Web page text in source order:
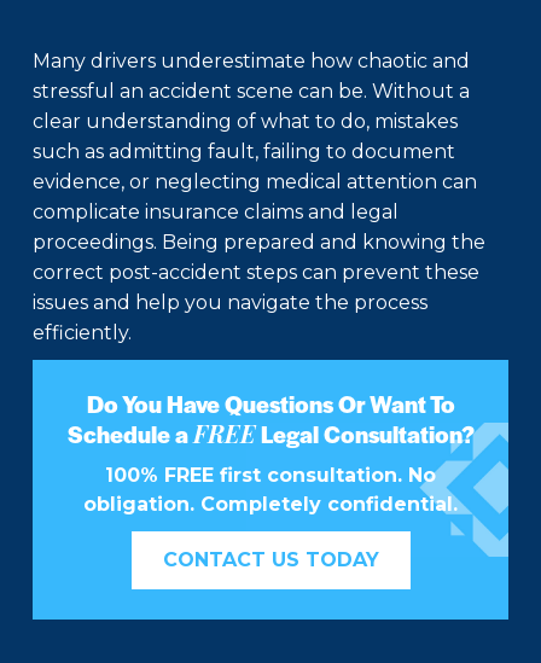
Many drivers underestimate how chaotic and
stressful an accident scene can be. Without a
clear understanding of what to do, mistakes
such as admitting fault, failing to document
evidence, or neglecting medical attention can
complicate insurance claims and legal
proceedings. Being prepared and knowing the
correct post-accident steps can prevent these
issues and help you navigate the process
efficiently.
Do You Have Questions Or Want To
Schedule aFREELegal Consultation?
100% FREE first consultation. No
obligation. Completely confidential.
CONTACT US TODAY